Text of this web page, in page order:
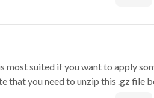
suited if you want to apply
you need to unzip this .gz file